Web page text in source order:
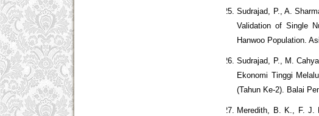
Sudrajad, P., A.
Validation of Single
Hanwoo Population.
Sudrajad, P., M.
Ekonomi Tinggi
(Tahun Ke-2). Balai
Meredith, B. K., F. J.